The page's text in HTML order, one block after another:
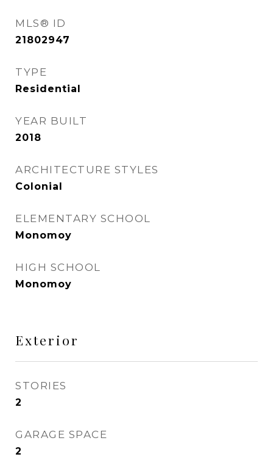
MLS® ID
21802947
TYPE
Residential
YEAR BUILT
2018
ARCHITECTURE STYLES
Colonial
ELEMENTARY SCHOOL
Monomoy
HIGH SCHOOL
Monomoy
Exterior
STORIES
2
GARAGE SPACE
2